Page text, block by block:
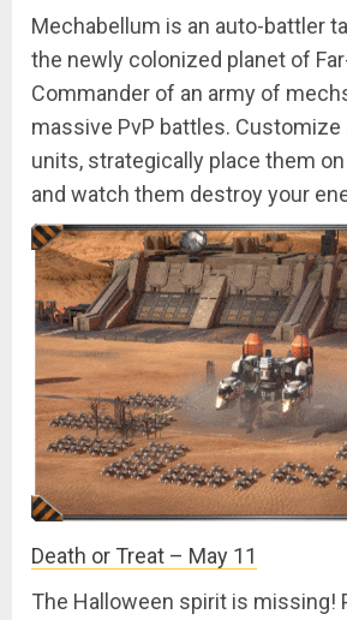
Mechabellum is an auto-battler
the newly colonized planet of
Commander of an army of
massive PvP battles. Customize
units, strategically place them
and watch them destroy your
Death or Treat – May 11
The Halloween spirit is missing!